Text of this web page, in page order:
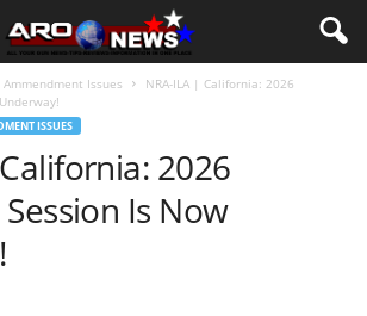
Issues
NRA-ILA | California: 2026
ISSUES
2026
Is Now